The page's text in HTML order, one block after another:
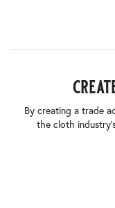
By creating a trade
the cloth